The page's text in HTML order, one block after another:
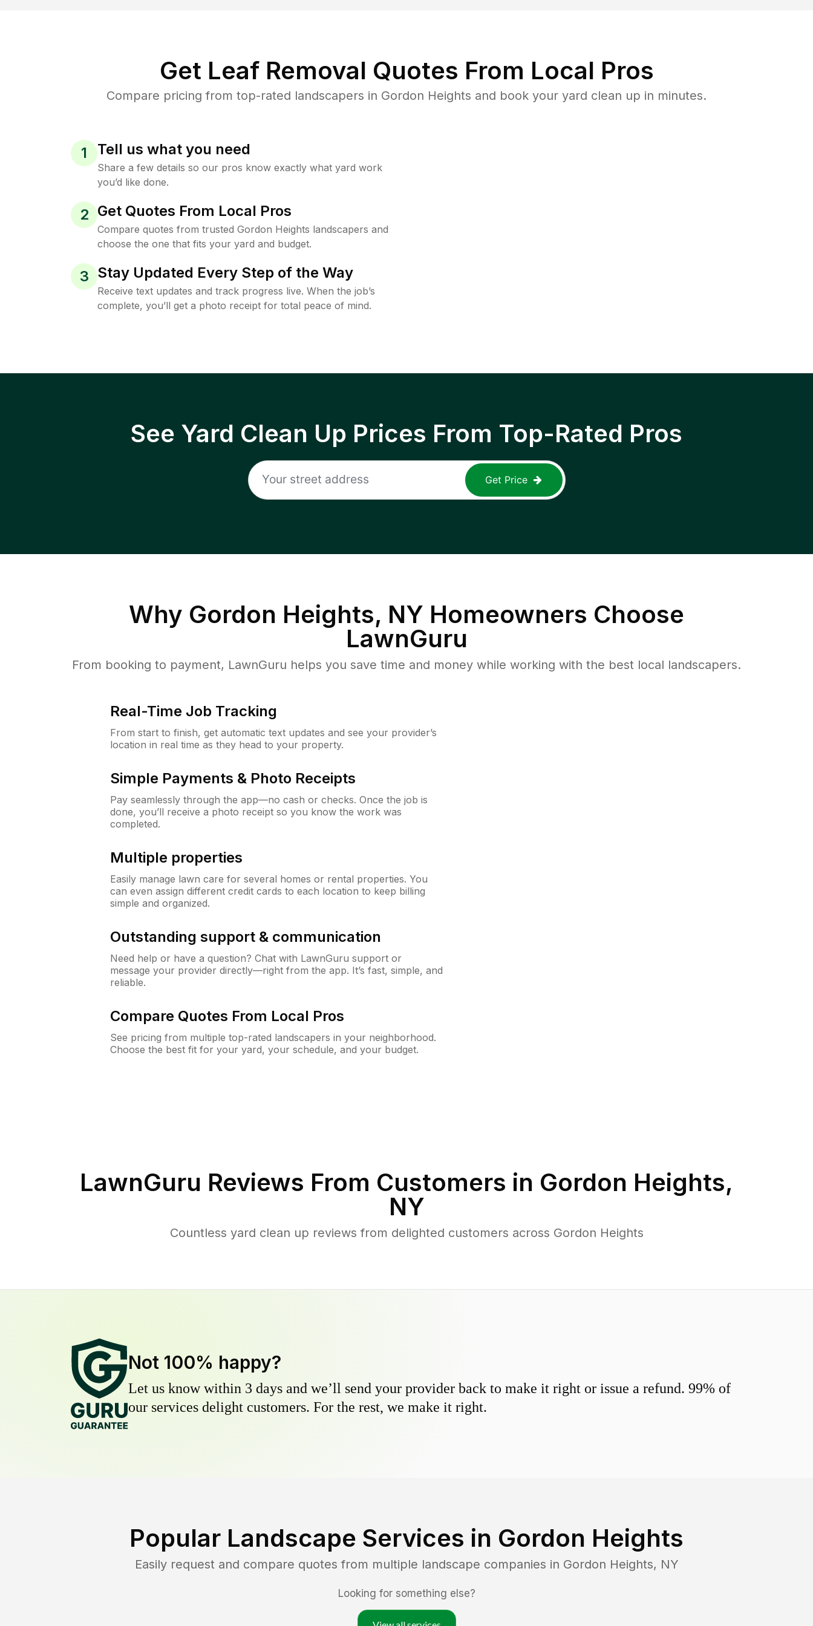
Get Leaf Removal Quotes From Local Pros
Compare pricing from top-rated landscapers in Gordon Heights and book your yard clean up in minutes.
1 Tell us what you need
Share a few details so our pros know exactly what yard work
you’d like done.
2 Get Quotes From Local Pros
Compare quotes from trusted Gordon Heights landscapers and
choose the one that fits your yard and budget.
3 Stay Updated Every Step of the Way
Receive text updates and track progress live. When the job’s
complete, you’ll get a photo receipt for total peace of mind.
See Yard Clean Up Prices From Top-Rated Pros
Get Price
Why Gordon Heights, NY Homeowners Choose
LawnGuru
From booking to payment, LawnGuru helps you save time and money while working with the best local landscapers.
Real-Time Job Tracking
From start to finish, get automatic text updates and see your provider’s
location in real time as they head to your property.
Simple Payments & Photo Receipts
Pay seamlessly through the app—no cash or checks. Once the job is
done, you’ll receive a photo receipt so you know the work was
completed.
Multiple properties
Easily manage lawn care for several homes or rental properties. You
can even assign different credit cards to each location to keep billing
simple and organized.
Outstanding support & communication
Need help or have a question? Chat with LawnGuru support or
message your provider directly—right from the app. It’s fast, simple, and
reliable.
Compare Quotes From Local Pros
See pricing from multiple top-rated landscapers in your neighborhood.
Choose the best fit for your yard, your schedule, and your budget.
LawnGuru Reviews From Customers in Gordon Heights,
NY
Countless yard clean up reviews from delighted customers across Gordon Heights
Not 100% happy?
Let us know within 3 days and we’ll send your provider back to make it right or issue a refund. 99% of
our services delight customers. For the rest, we make it right.
Popular Landscape Services in Gordon Heights
Easily request and compare quotes from multiple landscape companies in Gordon Heights, NY
Looking for something else?